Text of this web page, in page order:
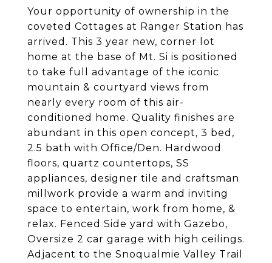
Your opportunity of ownership in the
coveted Cottages at Ranger Station has
arrived. This 3 year new, corner lot
home at the base of Mt. Si is positioned
to take full advantage of the iconic
mountain & courtyard views from
nearly every room of this air-
conditioned home. Quality finishes are
abundant in this open concept, 3 bed,
2.5 bath with Office/Den. Hardwood
floors, quartz countertops, SS
appliances, designer tile and craftsman
millwork provide a warm and inviting
space to entertain, work from home, &
relax. Fenced Side yard with Gazebo,
Oversize 2 car garage with high ceilings.
Adjacent to the Snoqualmie Valley Trail